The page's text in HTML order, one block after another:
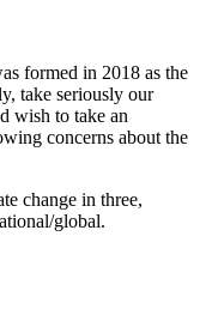
formed in 2018 as the
take seriously our
wish to take an
concerns about the
change in three,
global.